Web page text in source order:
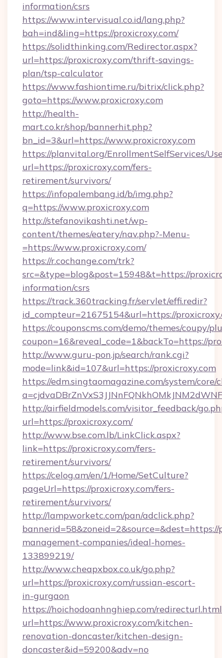
information/csrs
https://www.intervisual.co.id/lang.php?
bah=ind&ling=https://proxicroxy.com/
https://solidthinking.com/Redirector.aspx?
url=https://proxicroxy.com/thrift-savings-
plan/tsp-calculator
https://www.fashiontime.ru/bitrix/click.php?
goto=https://www.proxicroxy.com
http://health-
mart.co.kr/shop/bannerhit.php?
bn_id=3&url=https://www.proxicroxy.com
https://planvital.org/EnrollmentSelfServices/
url=https://proxicroxy.com/fers-
retirement/survivors/
https://infopalembang.id/b/img.php?
q=https://www.proxicroxy.com
http://stefanovikashti.net/wp-
content/themes/eatery/nav.php?-Menu-
=https://www.proxicroxy.com/
https://r.cochange.com/trk?
src=&type=blog&post=15948&t=https://
information/csrs
https://track.360tracking.fr/servlet/effi.redir?
id_compteur=21675154&url=https://
https://couponscms.com/demo/themes/coupy/
coupon=16&reveal_code=1&backTo=https://
http://www.guru-pon.jp/search/rank.cgi?
mode=link&id=107&url=https://proxicroxy.com
https://edm.singtaomagazine.com/system/core/
http://airfieldmodels.com/visitor_feedback/
url=https://proxicroxy.com/
http://www.bse.com.lb/LinkClick.aspx?
link=https://proxicroxy.com/fers-
retirement/survivors/
https://celog.am/en/1/Home/SetCulture?
pageUrl=https://proxicroxy.com/fers-
retirement/survivors/
http://lampworketc.com/pan/adclick.php?
management-companies/ideal-homes-
133899219/
http://www.cheapxbox.co.uk/go.php?
url=https://proxicroxy.com/russian-escort-
in-gurgaon
https://hoichodoanhnghiep.com/
url=https://www.proxicroxy.com/kitchen-
renovation-doncaster/kitchen-design-
doncaster&id=59200&adv=no